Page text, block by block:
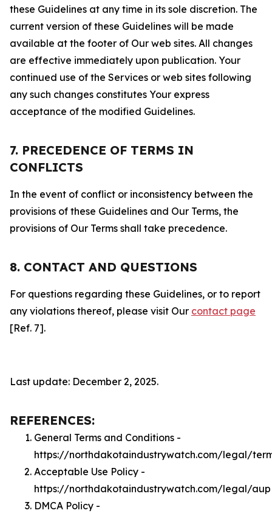
these Guidelines at any time in its sole discretion. The
current version of these Guidelines will be made
available at the footer of Our web sites. All changes
are effective immediately upon publication. Your
continued use of the Services or web sites following
any such changes constitutes Your express
acceptance of the modified Guidelines.
7. PRECEDENCE OF TERMS IN
CONFLICTS
In the event of conflict or inconsistency between the
provisions of these Guidelines and Our Terms, the
provisions of Our Terms shall take precedence.
8. CONTACT AND QUESTIONS
For questions regarding these Guidelines, or to report
any violations thereof, please visit Our contact page
[Ref. 7].
Last update: December 2, 2025.
REFERENCES:
General Terms and Conditions -
https://northdakotaindustrywatch.com/legal/
Acceptable Use Policy -
https://northdakotaindustrywatch.com/legal/aup
DMCA Policy -